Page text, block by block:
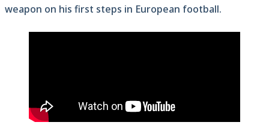
weapon on his first steps in European football.